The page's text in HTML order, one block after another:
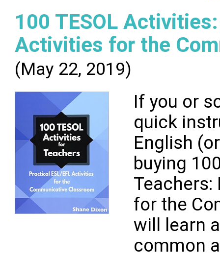
100 TESOL
Activities for the
(May 22, 2019)
If you or
quick
English
buying
Teachers:
for the
will learn
common